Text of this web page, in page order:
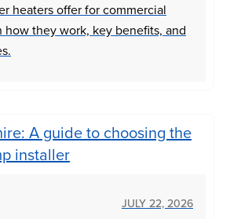
heaters offer for commercial
how they work, key benefits, and
JULY 22, 2026